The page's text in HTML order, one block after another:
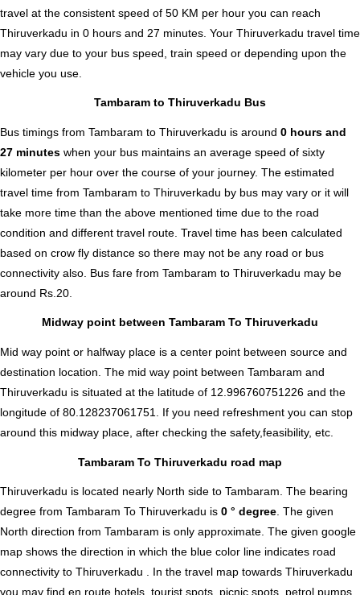
travel at the consistent speed of 50 KM per hour you can reach
Thiruverkadu in 0 hours and 27 minutes. Your Thiruverkadu travel time
may vary due to your bus speed, train speed or depending upon the
vehicle you use.
Tambaram to Thiruverkadu Bus
Bus timings from Tambaram to Thiruverkadu is around 0 hours and
27 minutes when your bus maintains an average speed of sixty
kilometer per hour over the course of your journey. The estimated
travel time from Tambaram to Thiruverkadu by bus may vary or it will
take more time than the above mentioned time due to the road
condition and different travel route. Travel time has been calculated
based on crow fly distance so there may not be any road or bus
connectivity also. Bus fare from Tambaram to Thiruverkadu may be
around Rs.20.
Midway point between Tambaram To Thiruverkadu
Mid way point or halfway place is a center point between source and
destination location. The mid way point between Tambaram and
Thiruverkadu is situated at the latitude of 12.996760751226 and the
longitude of 80.128237061751. If you need refreshment you can stop
around this midway place, after checking the safety,feasibility, etc.
Tambaram To Thiruverkadu road map
Thiruverkadu is located nearly North side to Tambaram. The bearing
degree from Tambaram To Thiruverkadu is 0 ° degree . The given
North direction from Tambaram is only approximate. The given google
map shows the direction in which the blue color line indicates road
connectivity to Thiruverkadu . In the travel map towards Thiruverkadu
you may find en route hotels, tourist spots, picnic spots, petrol pumps